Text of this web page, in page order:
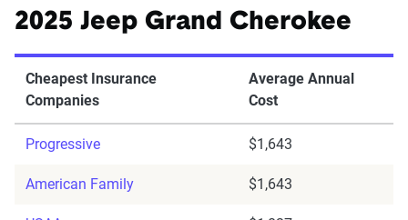
2025 Jeep Grand Cherokee
Cheapest Insurance
Companies
Average Annual
Cost
Progressive $1,643
American Family $1,643